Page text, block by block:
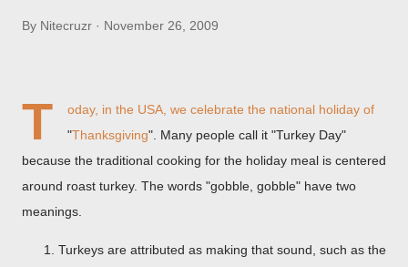
By Nitecruzr November 26, 2009
T
oday, in the USA, we celebrate the national holiday of
"Thanksgiving". Many people call it "Turkey Day"
because the traditional cooking for the holiday meal is centered
around roast turkey. The words "gobble, gobble" have two
meanings.
Turkeys are attributed as making that sound, such as the